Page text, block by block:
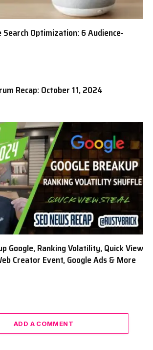
Search Optimization: 6 Audience-
Recap: October 11, 2024
Google, Ranking Volatility, Quick View
Creator Event, Google Ads & More
ADD A COMMENT